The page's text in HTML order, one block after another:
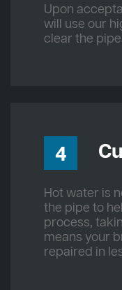
Upon
will use our
clear the
4
Hot water is
the pipe to
process,
means your
repaired in